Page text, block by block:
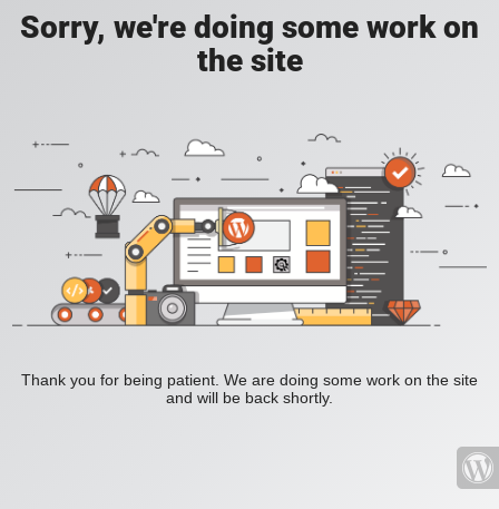
Sorry, we're doing some work on
the site
Thank you for being patient. We are doing some work on the site
and will be back shortly.